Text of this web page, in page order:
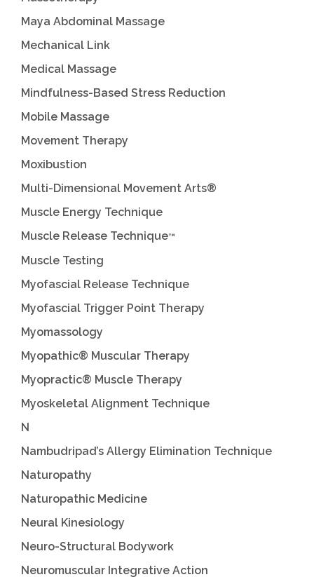
Maya Abdominal Massage
Mechanical Link
Medical Massage
Mindfulness-Based Stress Reduction
Mobile Massage
Movement Therapy
Moxibustion
Multi-Dimensional Movement Arts®
Muscle Energy Technique
Muscle Release Technique™
Muscle Testing
Myofascial Release Technique
Myofascial Trigger Point Therapy
Myomassology
Myopathic® Muscular Therapy
Myopractic® Muscle Therapy
Myoskeletal Alignment Technique
N
Nambudripad’s Allergy Elimination Technique
Naturopathy
Naturopathic Medicine
Neural Kinesiology
Neuro-Structural Bodywork
Neuromuscular Integrative Action